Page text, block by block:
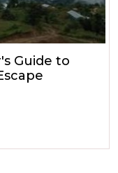
Guide to